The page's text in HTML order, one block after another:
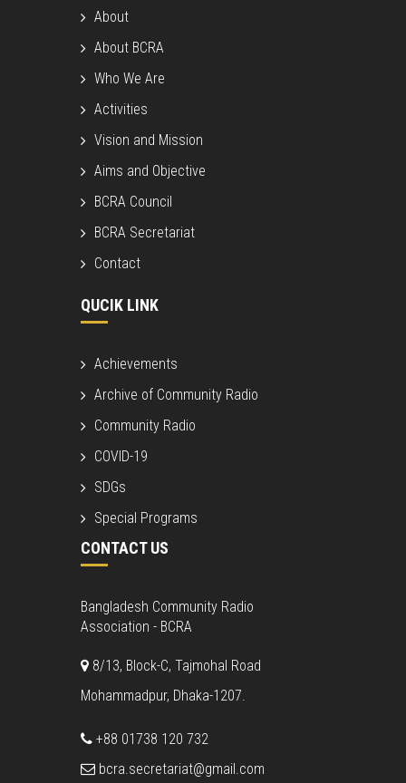
About
About BCRA
Who We Are
Activities
Vision and Mission
Aims and Objective
BCRA Council
BCRA Secretariat
Contact
QUCIK LINK
Achievements
Archive of Community Radio
Community Radio
COVID-19
SDGs
Special Programs
CONTACT US
Bangladesh Community Radio
Association - BCRA
8/13, Block-C, Tajmohal Road
Mohammadpur, Dhaka-1207.
+88 01738 120 732
bcra.secretariat@gmail.com